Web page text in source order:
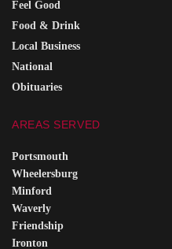
Feel Good
Food & Drink
Local Business
National
Obituaries
AREAS SERVED
Portsmouth
Wheelersburg
Minford
Waverly
Friendship
Ironton